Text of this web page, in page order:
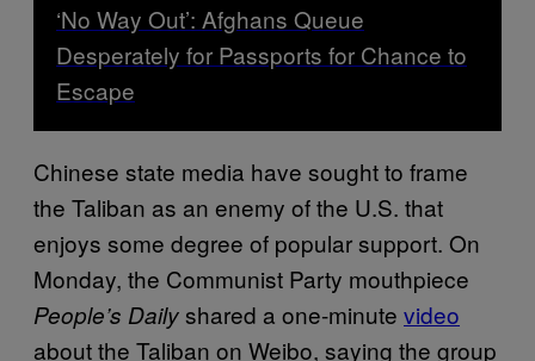
‘No Way Out’: Afghans Queue
Desperately for Passports for Chance to
Escape
Chinese state media have sought to frame
the Taliban as an enemy of the U.S. that
enjoys some degree of popular support. On
Monday, the Communist Party mouthpiece
People’s Dailyshared a one-minute video
about the Taliban on Weibo, saying the group